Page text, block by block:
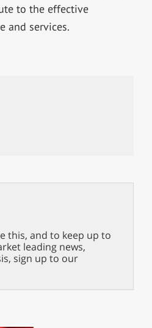
to the effective
and services.
this, and to keep up to
leading news,
sign up to our